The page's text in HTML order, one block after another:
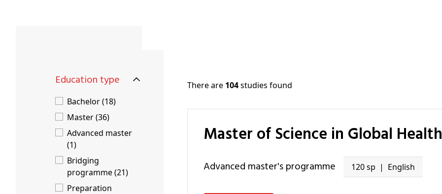
Education type
Bachelor (18)
Master (36)
Advanced master
(1)
Bridging
programme (21)
Preparation
There are 104studies found
Master of Science in Global Health
advanced master's programme 120 sp English